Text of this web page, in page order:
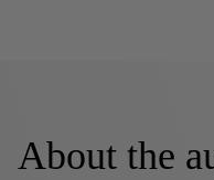
About the